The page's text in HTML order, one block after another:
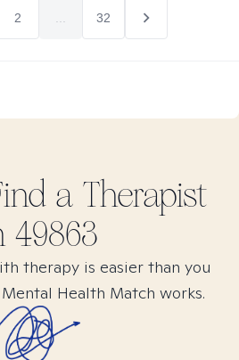
2 32
a Therapist
49863
therapy is easier than you
Health Match works.